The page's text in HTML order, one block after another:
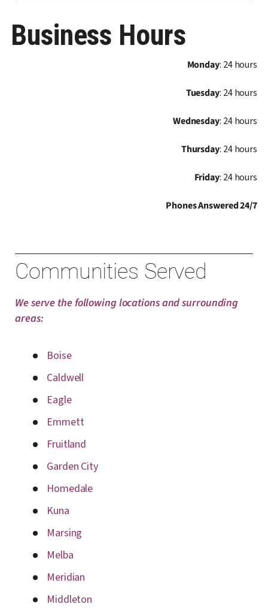
Business Hours
Monday: 24 hours
Tuesday: 24 hours
Wednesday: 24 hours
Thursday: 24 hours
Friday: 24 hours
Phones Answered 24/7
Communities Served
We serve the following locations and surrounding
areas:
Boise
Caldwell
Eagle
Emmett
Fruitland
Garden City
Homedale
Kuna
Marsing
Melba
Meridian
Middleton